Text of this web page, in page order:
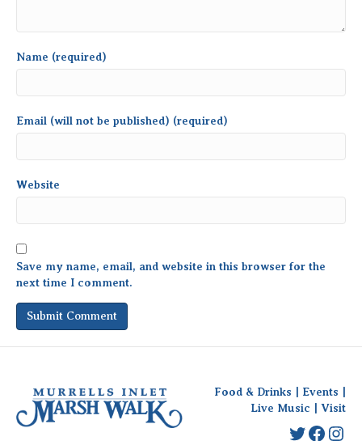
Name (required)
Email (will not be published) (required)
Website
Save my name, email, and website in this browser for the
next time I comment.
Food & Drinks Events
Live Music
Visit
Twitter